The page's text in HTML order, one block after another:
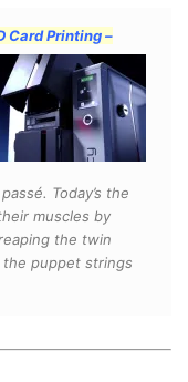
Card Printing –
Today’s the
muscles by
the twin
puppet strings